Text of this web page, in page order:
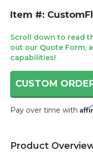
Item #:
Scroll down to read
out our Quote Form,
capabilities!
CUSTOM
Pay over time with
Stock:
Product